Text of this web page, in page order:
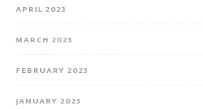
APRIL 2023
MARCH 2023
FEBRUARY 2023
JANUARY 2023